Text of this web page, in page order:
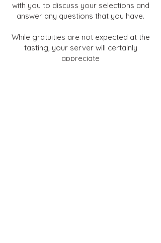
with you to discuss your selections and
answer any questions that you have.
While gratuities are not expected at the
tasting, your server will certainly
appreciate